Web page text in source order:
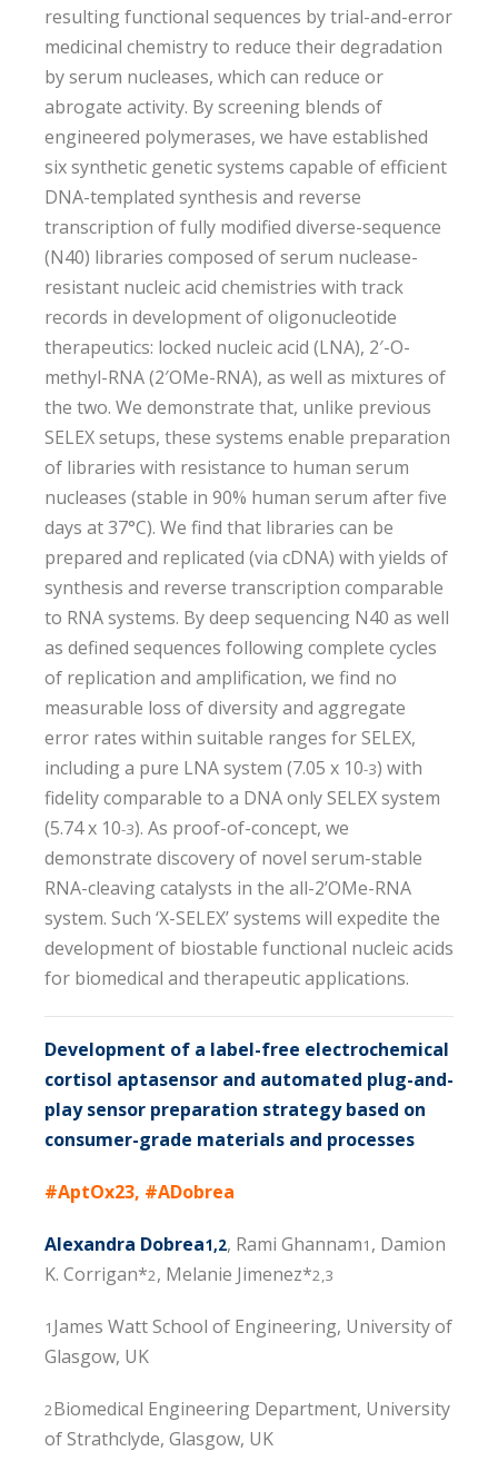
resulting functional sequences by trial-and-error
medicinal chemistry to reduce their degradation
by serum nucleases, which can reduce or
abrogate activity. By screening blends of
engineered polymerases, we have established
six synthetic genetic systems capable of efficient
DNA-templated synthesis and reverse
transcription of fully modified diverse-sequence
(N40) libraries composed of serum nuclease-
resistant nucleic acid chemistries with track
records in development of oligonucleotide
therapeutics: locked nucleic acid (LNA), 2′-O-
methyl-RNA (2′OMe-RNA), as well as mixtures of
the two. We demonstrate that, unlike previous
SELEX setups, these systems enable preparation
of libraries with resistance to human serum
nucleases (stable in 90% human serum after five
days at 37°C). We find that libraries can be
prepared and replicated (via cDNA) with yields of
synthesis and reverse transcription comparable
to RNA systems. By deep sequencing N40 as well
as defined sequences following complete cycles
of replication and amplification, we find no
measurable loss of diversity and aggregate
error rates within suitable ranges for SELEX,
including a pure LNA system (7.05 x 10-3) with
fidelity comparable to a DNA only SELEX system
(5.74 x 10-3). As proof-of-concept, we
demonstrate discovery of novel serum-stable
RNA-cleaving catalysts in the all-2’OMe-RNA
system. Such ‘X-SELEX’ systems will expedite the
development of biostable functional nucleic acids
for biomedical and therapeutic applications.
Development of a label-free electrochemical
cortisol aptasensor and automated plug-and-
play sensor preparation strategy based on
consumer-grade materials and processes
#AptOx23, #ADobrea
Alexandra Dobrea1,2, Rami Ghannam1 , Damion
K. Corrigan*2, Melanie Jimenez*2,3
1 James Watt School of Engineering, University of
Glasgow, UK
2Biomedical Engineering Department, University
of Strathclyde, Glasgow, UK